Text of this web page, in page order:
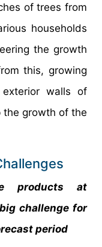
of trees from
households
the growth
this, growing
walls of
the growth of the
products at
challenge for
period